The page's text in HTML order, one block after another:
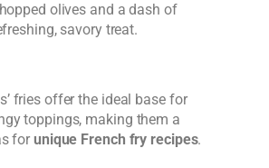
olives and a dash of
savory treat.
fries offer the ideal base for
toppings, making them a
for unique French fry recipes.